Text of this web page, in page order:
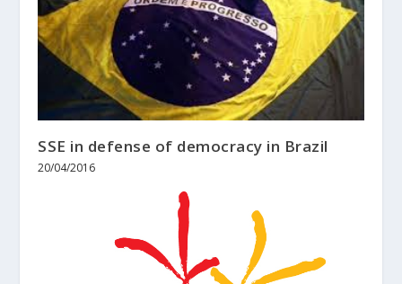
SSE in defense of democracy in Brazil
20/04/2016